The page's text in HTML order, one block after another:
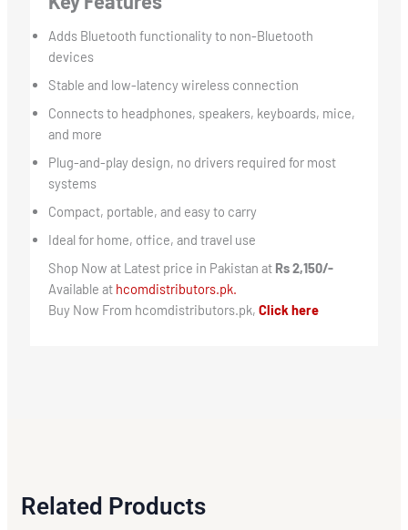
Adds Bluetooth functionality to non-Bluetooth
devices
Stable and low-latency wireless connection
Connects to headphones, speakers, keyboards, mice,
and more
Plug-and-play design, no drivers required for most
systems
Compact, portable, and easy to carry
Ideal for home, office, and travel use
Shop Now at Latest price in Pakistan at Rs 2,150/-
Available athcomdistributors.pk.
Buy Now From hcomdistributors.pk, Click here
Related Products